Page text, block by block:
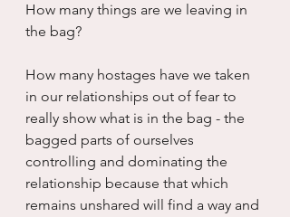
How many things are we leaving in
the bag?
How many hostages have we taken
in our relationships out of fear to
really show what is in the bag - the
bagged parts of ourselves
controlling and dominating the
relationship because that which
remains unshared will find a way and